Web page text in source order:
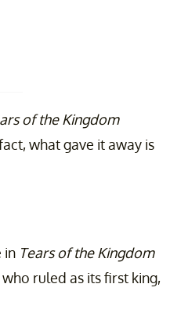
of the Kingdom
what gave it away is
in Tears of the Kingdom
ruled as its first king,